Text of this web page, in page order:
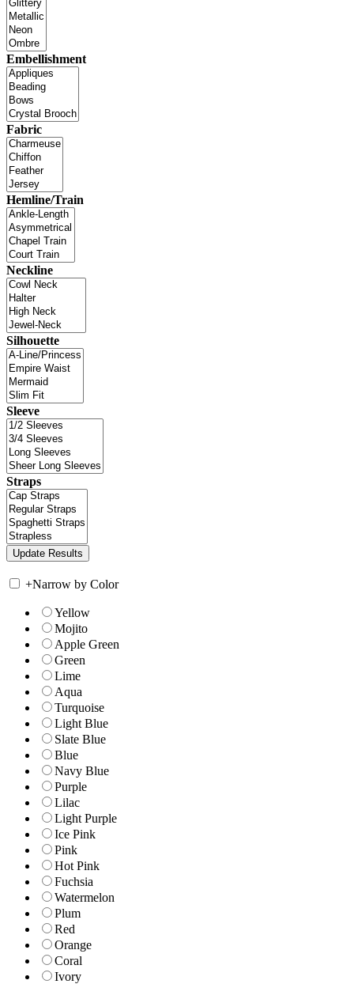
Embellishment
Fabric
Hemline/Train
Neckline
Silhouette
Sleeve
Straps
+Narrow by Color
Yellow
Mojito
Apple Green
Green
Lime
Aqua
Turquoise
Light Blue
Slate Blue
Blue
Navy Blue
Purple
Lilac
Light Purple
Ice Pink
Pink
Hot Pink
Fuchsia
Watermelon
Plum
Red
Orange
Coral
Ivory